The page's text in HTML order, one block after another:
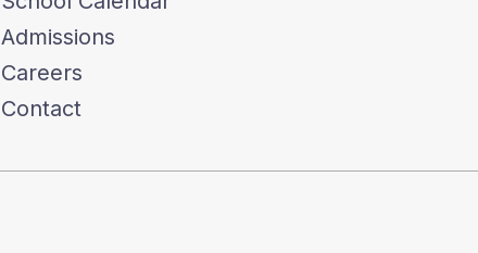
Admissions
Careers
Contact